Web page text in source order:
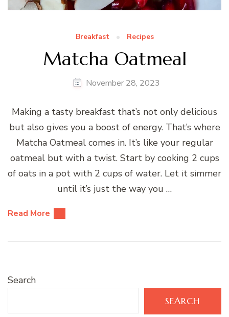
Breakfast Recipes
Matcha Oatmeal
November 28, 2023
Making a tasty breakfast that’s not only delicious
but also gives you a boost of energy. That’s where
Matcha Oatmeal comes in. It’s like your regular
oatmeal but with a twist. Start by cooking 2 cups
of oats in a pot with 2 cups of water. Let it simmer
until it’s just the way you …
Read More
Search
SEARCH